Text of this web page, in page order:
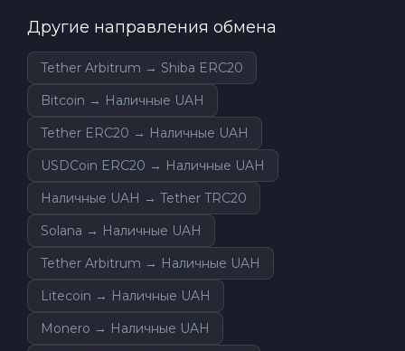
Другие направления обмена
Tether Arbitrum → Shiba ERC20
Bitcoin → Наличные UAH
Tether ERC20 → Наличные UAH
USDCoin ERC20 → Наличные UAH
Наличные UAH → Tether TRC20
Solana → Наличные UAH
Tether Arbitrum → Наличные UAH
Litecoin → Наличные UAH
Monero → Наличные UAH